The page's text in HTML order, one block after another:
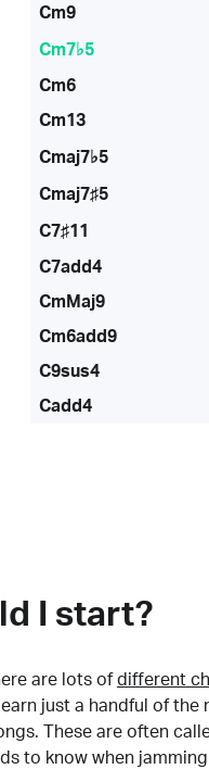
Cm9
Cm7♭5
Cm6
Cm13
Cmaj7♭5
Cmaj7♯5
C7♯11
C7add4
CmMaj9
Cm6add9
C9sus4
Cadd4
I start?
are lots of different
just a handful of the
These are often
to know when